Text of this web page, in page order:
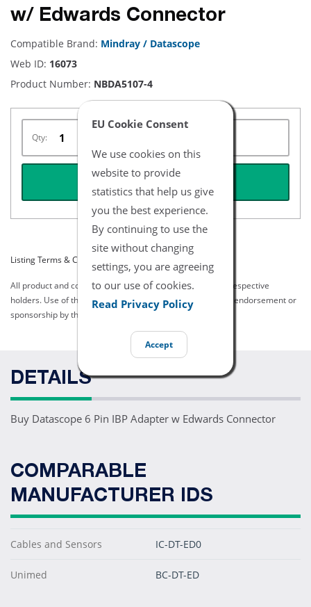
EU Cookie Consent
We use cookies on this
website to provide
statistics that help us give
you the best experience.
By continuing to use the
site without changing
settings, you are agreeing
to our use of cookies.
Read Privacy Policy
Accept
w/ Edwards Connector
Compatible Brand: Mindray / Datascope
Web ID: 16073
Product Number: NBDA5107-4
Qty:
REQUEST QUOTE
Listing Terms & Conditions
All product and company names are trademarks of their respective
holders. Use of them does not imply any affiliation with or endorsement or
sponsorship by them.
DETAILS
Buy Datascope 6 Pin IBP Adapter w Edwards Connector
COMPARABLE
MANUFACTURER IDS
Cables and Sensors IC-DT-ED0
Unimed BC-DT-ED